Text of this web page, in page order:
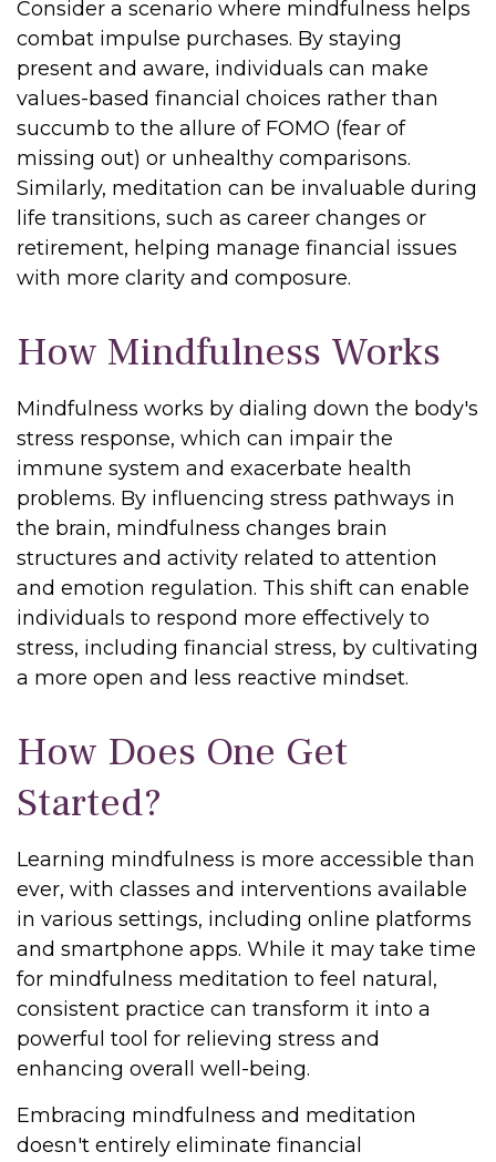
Consider a scenario where mindfulness helps
combat impulse purchases. By staying
present and aware, individuals can make
values-based financial choices rather than
succumb to the allure of FOMO (fear of
missing out) or unhealthy comparisons.
Similarly, meditation can be invaluable during
life transitions, such as career changes or
retirement, helping manage financial issues
with more clarity and composure.
How Mindfulness Works
Mindfulness works by dialing down the body's
stress response, which can impair the
immune system and exacerbate health
problems. By influencing stress pathways in
the brain, mindfulness changes brain
structures and activity related to attention
and emotion regulation. This shift can enable
individuals to respond more effectively to
stress, including financial stress, by cultivating
a more open and less reactive mindset.
How Does One Get
Started?
Learning mindfulness is more accessible than
ever, with classes and interventions available
in various settings, including online platforms
and smartphone apps. While it may take time
for mindfulness meditation to feel natural,
consistent practice can transform it into a
powerful tool for relieving stress and
enhancing overall well-being.
Embracing mindfulness and meditation
doesn't entirely eliminate financial